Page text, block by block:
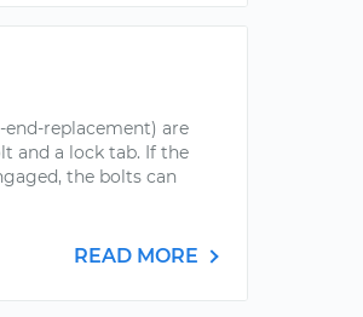
replacement) are
and a lock tab. If the
the bolts can
READ MORE